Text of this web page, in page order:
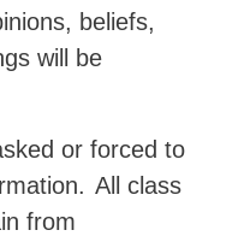
beliefs,
will be
or forced to
All class
from